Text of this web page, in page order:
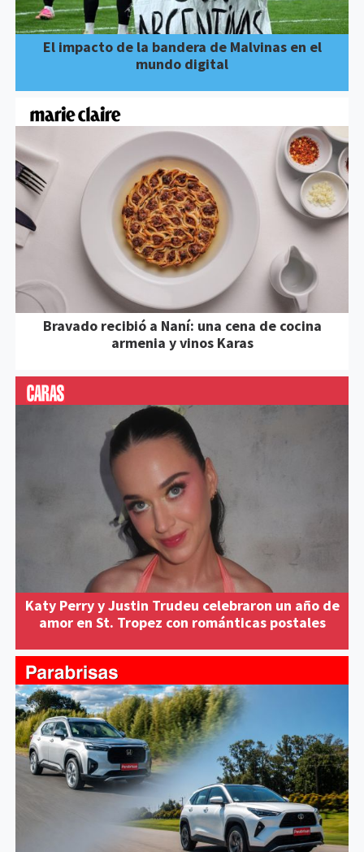
El impacto de la bandera de Malvinas en el
mundo digital
Bravado recibió a Naní: una cena de cocina
armenia y vinos Karas
Katy Perry y Justin Trudeu celebraron un año de
amor en St. Tropez con románticas postales